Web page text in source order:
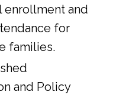
enrollment and
for
families.
and Policy